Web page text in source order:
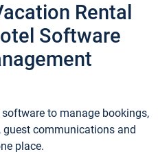
Rental
Software
to manage bookings,
guest communications and
place.